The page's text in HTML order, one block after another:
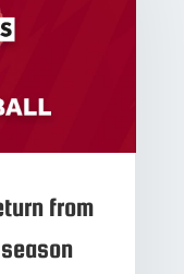
from